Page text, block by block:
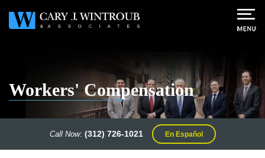
Workers' Compensation
Call Now: (312) 726-1021 En Español